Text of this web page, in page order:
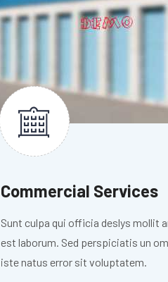
Commercial Services
Sunt culpa qui officia deslys mollit
est laborum. Sed perspiciatis un
iste natus error sit voluptatem.